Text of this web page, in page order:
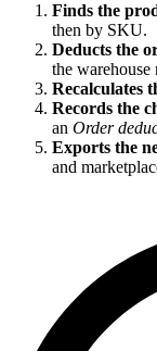
Finds the
then by SKU.
Deducts the
the warehouse
Recalculates
Records the
an Order
Exports the
and